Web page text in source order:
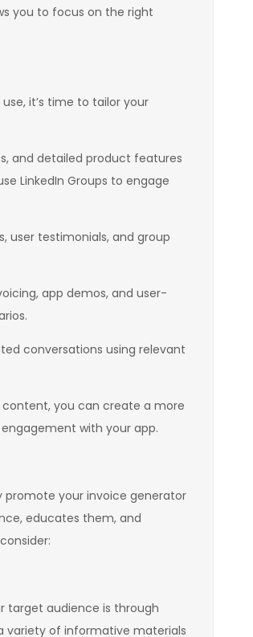
you to focus on the right
it’s time to tailor your
and detailed product features
LinkedIn Groups to engage
user testimonials, and group
app demos, and user-
conversations using relevant
you can create a more
with your app.
your invoice generator
educates them, and
target audience is through
variety of informative materials